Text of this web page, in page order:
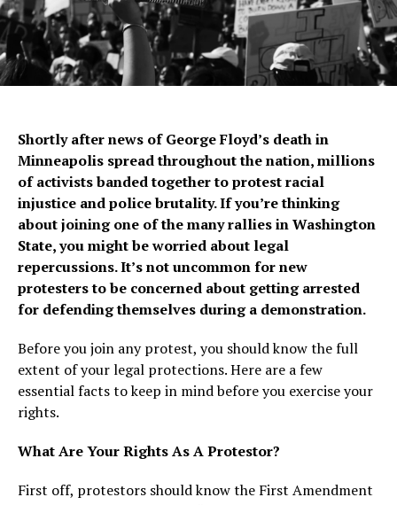
Shortly after news of George Floyd’s death in
Minneapolis spread throughout the nation, millions
of activists banded together to protest racial
injustice and police brutality. If you’re thinking
about joining one of the many rallies in Washington
State, you might be worried about legal
repercussions. It’s not uncommon for new
protesters to be concerned about getting arrested
for defending themselves during a demonstration.
Before you join any protest, you should know the full
extent of your legal protections. Here are a few
essential facts to keep in mind before you exercise your
rights.
What Are Your Rights As A Protestor?
First off, protestors should know the First Amendment